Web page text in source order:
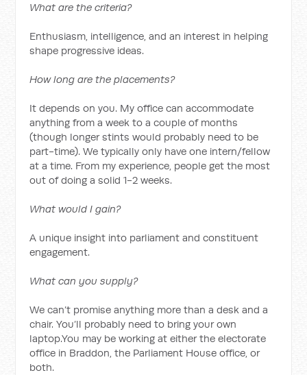
What are the criteria?
Enthusiasm, intelligence, and an interest in helping
shape progressive ideas.
How long are the placements?
It depends on you. My office can accommodate
anything from a week to a couple of months
(though longer stints would probably need to be
part-time). We typically only have one intern/fellow
at a time. From my experience, people get the most
out of doing a solid 1-2 weeks.
What would I gain?
A unique insight into parliament and constituent
engagement.
What can you supply?
We can’t promise anything more than a desk and a
chair. You’ll probably need to bring your own
laptop.You may be working at either the electorate
office in Braddon, the Parliament House office, or
both.